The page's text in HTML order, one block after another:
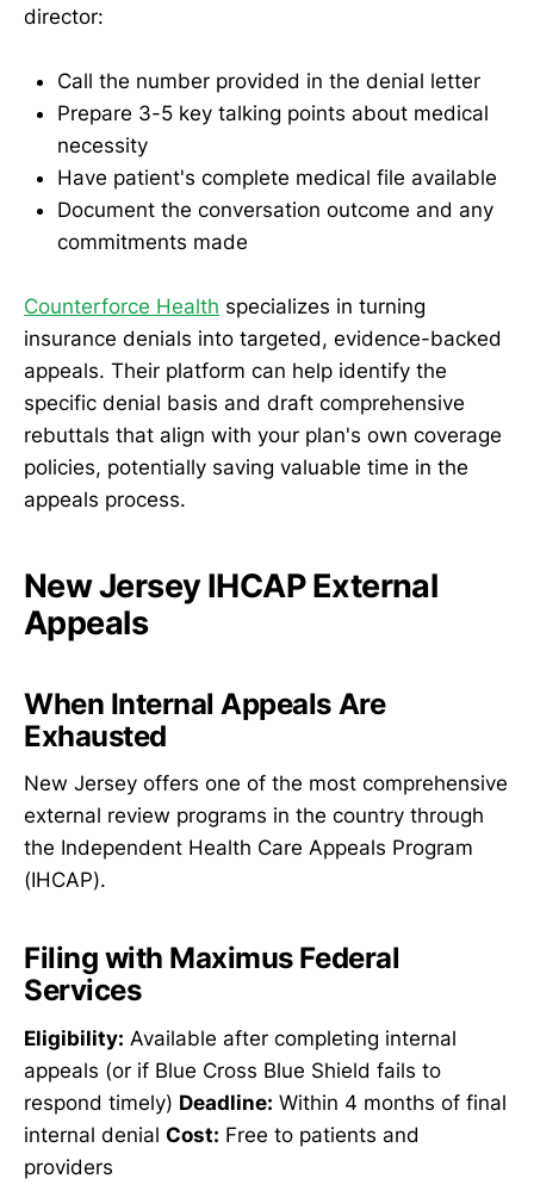
director:
Call the number provided in the denial letter
Prepare 3-5 key talking points about medical
necessity
Have patient's complete medical file available
Document the conversation outcome and any
commitments made
Counterforce Health specializes in turning
insurance denials into targeted, evidence-backed
appeals. Their platform can help identify the
specific denial basis and draft comprehensive
rebuttals that align with your plan's own coverage
policies, potentially saving valuable time in the
appeals process.
New Jersey IHCAP External
Appeals
When Internal Appeals Are
Exhausted
New Jersey offers one of the most comprehensive
external review programs in the country through
the Independent Health Care Appeals Program
(IHCAP).
Filing with Maximus Federal
Services
Eligibility: Available after completing internal
appeals (or if Blue Cross Blue Shield fails to
respond timely) Deadline: Within 4 months of final
internal denial Cost: Free to patients and
providers